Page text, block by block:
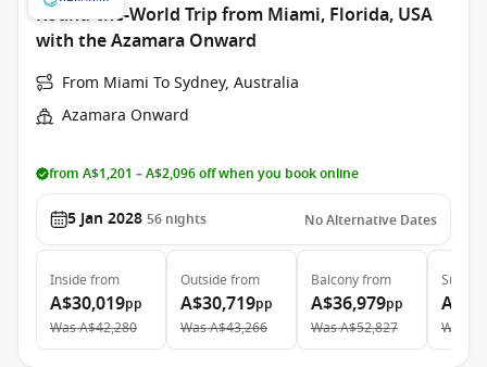
Round-the-World Trip from Miami, Florida, USA
with the Azamara Onward
From Miami To Sydney, Australia
Azamara Onward
from A$1,201 – A$2,096 off when you book online
5 Jan 2028 56 nights No Alternative Dates
Inside from
A$30,019pp
WasA$42,280
Outside from
A$30,719pp
WasA$43,266
Balconyfrom
A$36,979pp
WasA$52,827
Suite
Was